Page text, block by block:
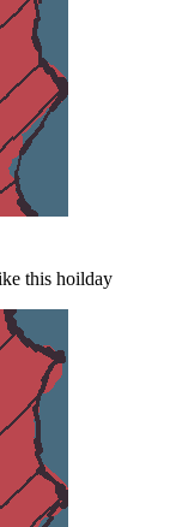
this hoilday